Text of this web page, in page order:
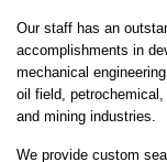
Our staff has an
accomplishments in
mechanical
oil field,
and mining industries.
We provide custom